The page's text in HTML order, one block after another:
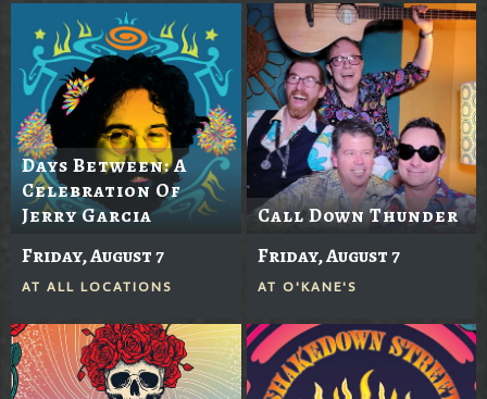
Days Between: A
Celebration Of
Jerry Garcia
Friday, August 7
AT ALL LOCATIONS
Call Down Thunder
Friday, August 7
AT O'KANE'S